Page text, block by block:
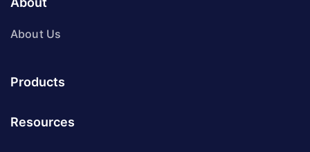
About Us
Products
Resources